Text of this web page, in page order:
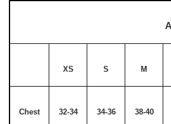
XS S M
Chest 32-34 34-36 38-40